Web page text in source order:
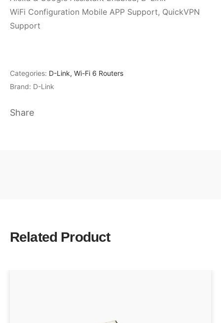
WiFi Configuration Mobile APP Support, QuickVPN
Support
Categories: D-Link, Wi-Fi 6 Routers
Brand: D-Link
Share
Related Product